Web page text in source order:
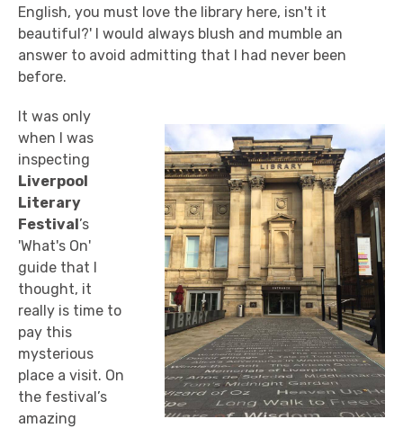
English, you must love the library here, isn't it
beautiful?' I would always blush and mumble an
answer to avoid admitting that I had never been
before.
It was only
when I was
inspecting
Liverpool
Literary
Festival’s
'What's On'
guide that I
thought, it
really is time to
pay this
mysterious
place a visit. On
the festival’s
amazing